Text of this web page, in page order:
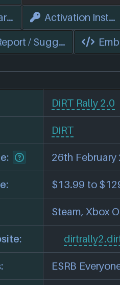
Prices) Activation Instructions
/ Suggest Edits
DiRT Rally 2.0
DiRT
26th February
$13.99 to
Steam, Xbox
ESRB